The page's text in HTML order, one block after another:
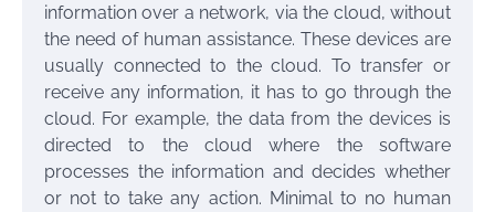
information over a network, via the cloud, without
the need of human assistance. These devices are
usually connected to the cloud. To transfer or
receive any information, it has to go through the
cloud. For example, the data from the devices is
directed to the cloud where the software
processes the information and decides whether
or not to take any action. Minimal to no human